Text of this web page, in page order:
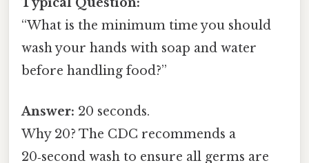
“What is the minimum time you should
wash your hands with soap and water
before handling food?”
Answer: 20 seconds.
Why 20? The CDC recommends a
20‑second wash to ensure all germs are